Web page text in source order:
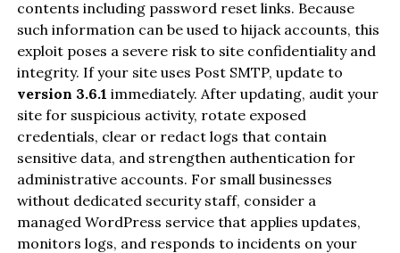
contents including password reset links. Because
such information can be used to hijack accounts, this
exploit poses a severe risk to site confidentiality and
integrity. If your site uses Post SMTP, update to
version 3.6.1 immediately. After updating, audit your
site for suspicious activity, rotate exposed
credentials, clear or redact logs that contain
sensitive data, and strengthen authentication for
administrative accounts. For small businesses
without dedicated security staff, consider a
managed WordPress service that applies updates,
monitors logs, and responds to incidents on your